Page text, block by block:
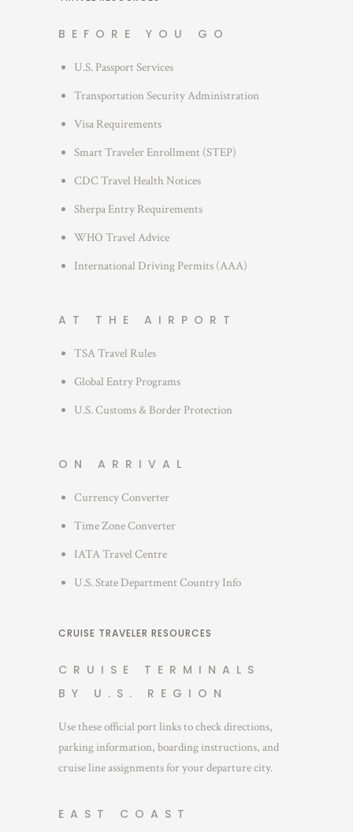
o
e
BEFORE YOU GO
U.S. Passport Services
Transportation Security Administration
Visa Requirements
Smart Traveler Enrollment (STEP)
CDC Travel Health Notices
Sherpa Entry Requirements
WHO Travel Advice
International Driving Permits (AAA)
AT THE AIRPORT
TSA Travel Rules
Global Entry Programs
U.S. Customs & Border Protection
ON ARRIVAL
Currency Converter
Time Zone Converter
IATA Travel Centre
U.S. State Department Country Info
CRUISE TRAVELER RESOURCES
CRUISE TERMINALS
BY U.S. REGION
Use these official port links to check directions,
parking information, boarding instructions, and
cruise line assignments for your departure city.
EAST COAST